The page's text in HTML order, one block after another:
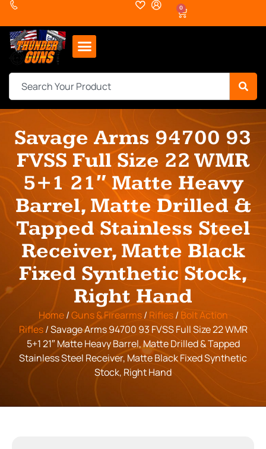
0
Savage Arms 94700 93
FVSS Full Size 22 WMR
5+1 21″ Matte Heavy
Barrel, Matte Drilled &
Tapped Stainless Steel
Receiver, Matte Black
Fixed Synthetic Stock,
Right Hand
Home/Guns & Firearms/ Rifles/ Bolt Action
Rifles/ Savage Arms 94700 93 FVSS Full Size 22 WMR
5+1 21″ Matte Heavy Barrel, Matte Drilled & Tapped
Stainless Steel Receiver, Matte Black Fixed Synthetic
Stock, Right Hand